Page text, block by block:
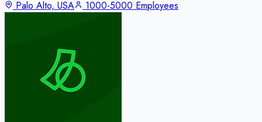
Palo Alto, USA
1000-5000 Employees